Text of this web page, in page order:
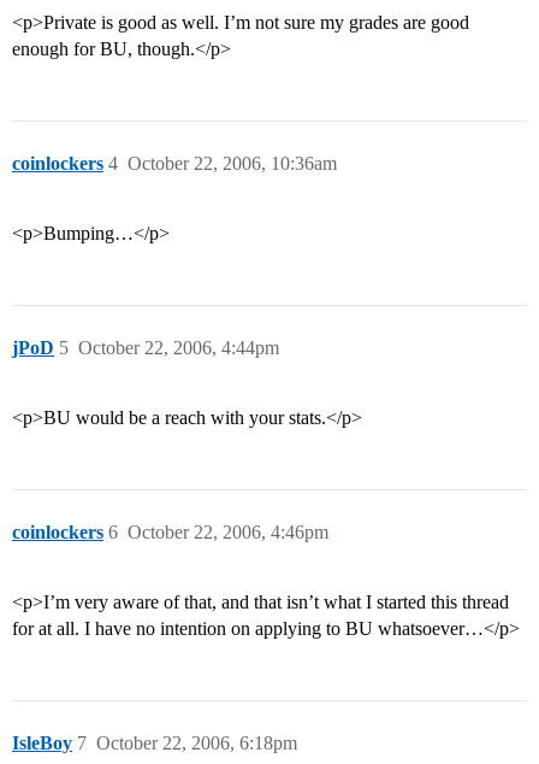
<p>Private is good as well. I’m not sure my grades are good
enough for BU, though.</p>
coinlockers October 22, 2006, 10:36am
4
<p>Bumping…</p>
jPoD October 22, 2006, 4:44pm
5
<p>BU would be a reach with your stats.</p>
coinlockers October 22, 2006, 4:46pm
6
<p>I’m very aware of that, and that isn’t what I started this thread
for at all. I have no intention on applying to BU whatsoever…</p>
IsleBoy October 22, 2006, 6:18pm
7